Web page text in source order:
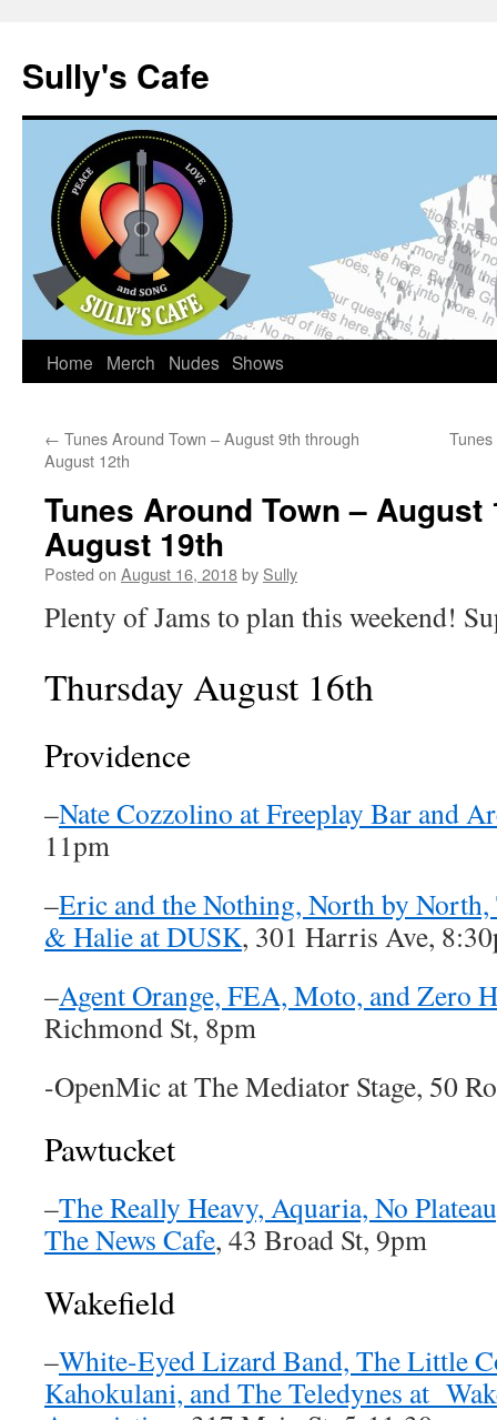
Sully's Cafe
Skip
content
Home Merch Nudes Shows
← Tunes Around Town – August 9th through
August 12th
Tunes Around Town –
August 19th
Posted on August 16, 2018by Sully
Plenty of Jams to plan this weekend!
Thursday August 16th
Providence
–Nate Cozzolino at Freeplay Bar and
11pm
–Eric and the Nothing, North by North,
& Halie at DUSK, 301 Harris Ave,
–Agent Orange, FEA, Moto, and Zero
Richmond St, 8pm
-OpenMic at The Mediator Stage, 50
Pawtucket
–The Really Heavy, Aquaria, No
The News Cafe, 43 Broad St, 9pm
Wakefield
–White-Eyed Lizard Band, The Little
Kahokulani, and The Teledynes at